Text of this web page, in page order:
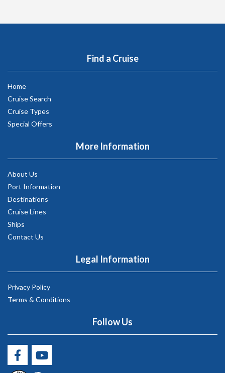
Find a Cruise
Home
Cruise Search
Cruise Types
Special Offers
More Information
About Us
Port Information
Destinations
Cruise Lines
Ships
Contact Us
Legal Information
Privacy Policy
Terms & Conditions
Follow Us